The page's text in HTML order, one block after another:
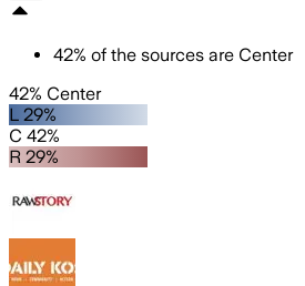
42% of the sources are Center
42% Center
L 29%
C 42%
R 29%